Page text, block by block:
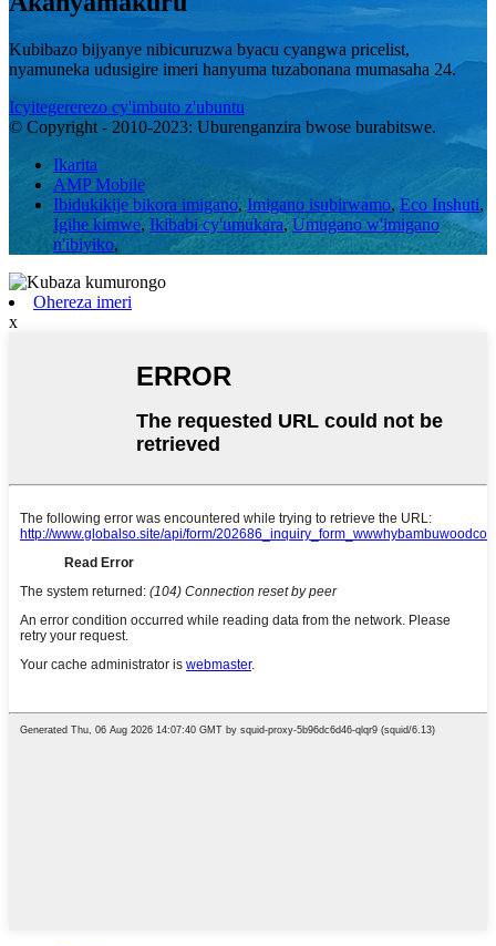
Kubibazo bijyanye nibicuruzwa byacu cyangwa pricelist,
nyamuneka udusigire imeri hanyuma tuzabonana mumasaha 24.
Icyitegererezo cy'imbuto z'ubuntu
© Copyright - 2010-2023: Uburenganzira bwose burabitswe.
Ikarita
AMP Mobile
Ibidukikije bikora imigano,Imigano isubirwamo, Eco Inshuti,
Igihe kimwe,Ikibabi cy'umukara,Umugano w'imigano
n'ibiyiko,
Ohereza imeri
x